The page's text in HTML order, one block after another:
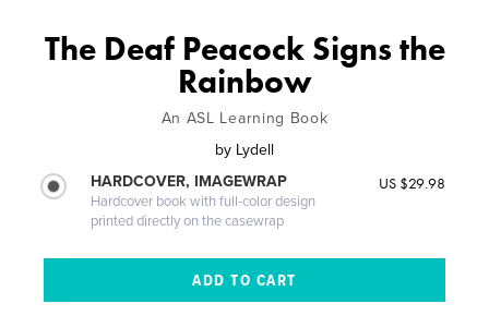
The Deaf Peacock Signs the
Rainbow
An ASL Learning Book
by Lydell
HARDCOVER, IMAGEWRAP
Hardcover book with full-color design
printed directly on the casewrap
US $29.98